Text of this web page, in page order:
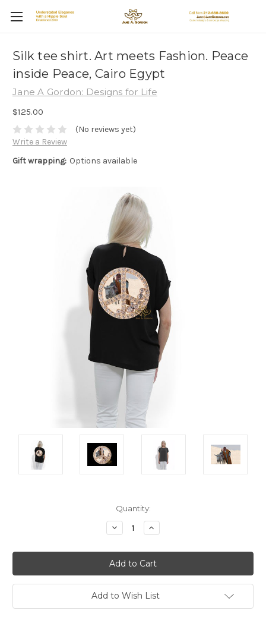
Silk tee shirt. Art meets Fashion. Peace
inside Peace, Cairo Egypt
Jane A Gordon: Designs for Life
$125.00
(No reviews yet)
Write a Review
Gift wrapping: Options available
Quantity:
Decrease
Quantity:
Increase
Quantity:
Add to Wish List